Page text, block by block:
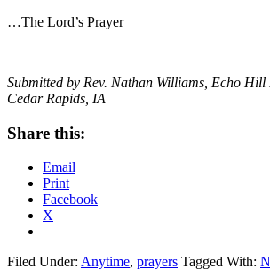
…The Lord’s Prayer
Submitted by Rev. Nathan Williams, Echo Hill
Cedar Rapids, IA
Share this:
Email
Print
Facebook
X
Filed Under: Anytime, prayers Tagged With: